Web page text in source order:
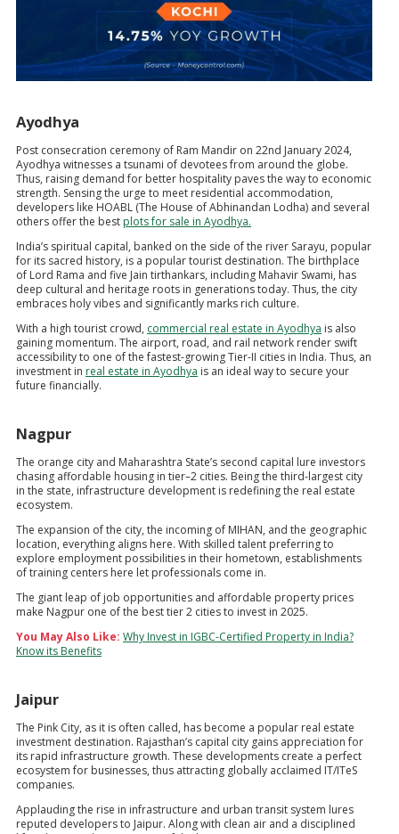
Ayodhya
Post consecration ceremony of Ram Mandir on 22nd January 2024,
Ayodhya witnesses a tsunami of devotees from around the globe.
Thus, raising demand for better hospitality paves the way to economic
strength. Sensing the urge to meet residential accommodation,
developers like HOABL (The House of Abhinandan Lodha) and several
others offer the best plots for sale in Ayodhya.
India’s spiritual capital, banked on the side of the river Sarayu, popular
for its sacred history, is a popular tourist destination. The birthplace
of Lord Rama and five Jain tirthankars, including Mahavir Swami, has
deep cultural and heritage roots in generations today. Thus, the city
embraces holy vibes and significantly marks rich culture.
With a high tourist crowd, commercial real estate in Ayodhya is also
gaining momentum. The airport, road, and rail network render swift
accessibility to one of the fastest-growing Tier-II cities in India. Thus, an
investment in real estate in Ayodhya is an ideal way to secure your
future financially.
Nagpur
The orange city and Maharashtra State’s second capital lure investors
chasing affordable housing in tier–2 cities. Being the third-largest city
in the state, infrastructure development is redefining the real estate
ecosystem.
The expansion of the city, the incoming of MIHAN, and the geographic
location, everything aligns here. With skilled talent preferring to
explore employment possibilities in their hometown, establishments
of training centers here let professionals come in.
The giant leap of job opportunities and affordable property prices
make Nagpur one of the best tier 2 cities to invest in 2025.
You May Also Like: Why Invest in IGBC-Certified Property in India?
Know its Benefits
Jaipur
The Pink City, as it is often called, has become a popular real estate
investment destination. Rajasthan’s capital city gains appreciation for
its rapid infrastructure growth. These developments create a perfect
ecosystem for businesses, thus attracting globally acclaimed IT/ITeS
companies.
Applauding the rise in infrastructure and urban transit system lures
reputed developers to Jaipur. Along with clean air and a disciplined